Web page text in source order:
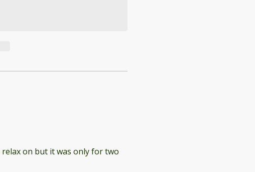
on but it was only for two